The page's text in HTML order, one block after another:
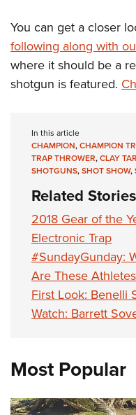
You can get a closer
following along with
where it should be a
shotgun is featured.
In this article
CHAMPION,CHAMPION
TRAP THROWER,CLAY
SHOTGUNS,SHOT SHOW,
Related Stories
2018 Gear of the
Electronic Trap
#SundayGunday:
Are These
First Look: Benelli
Watch: Barrett
Most Popular